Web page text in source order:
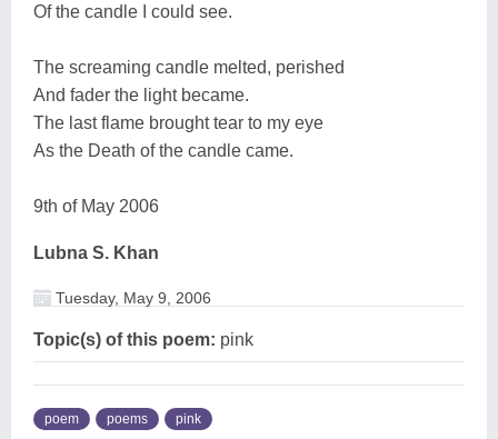
Of the candle I could see.
The screaming candle melted, perished
And fader the light became.
The last flame brought tear to my eye
As the Death of the candle came.
9th of May 2006
Lubna S. Khan
Tuesday, May 9, 2006
Topic(s) of this poem: pink
poem poems pink